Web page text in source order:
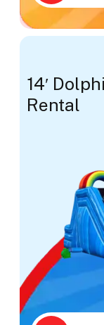
14′
Rental